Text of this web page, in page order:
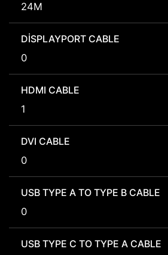
24M
DISPLAYPORT CABLE
0
HDMI CABLE
1
DVI CABLE
0
USB TYPE A TO TYPE B CABLE
0
USB TYPE C TO TYPE A CABLE